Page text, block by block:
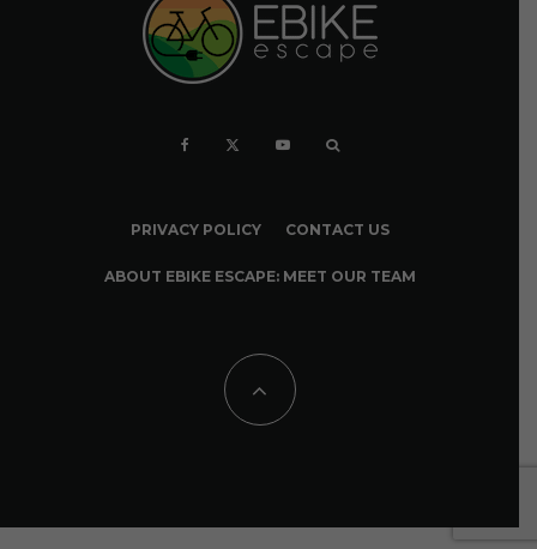
PRIVACY POLICY CONTACT US
ABOUT EBIKE ESCAPE: MEET OUR TEAM